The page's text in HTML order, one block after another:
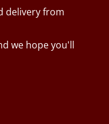
delivery from
we hope you'll